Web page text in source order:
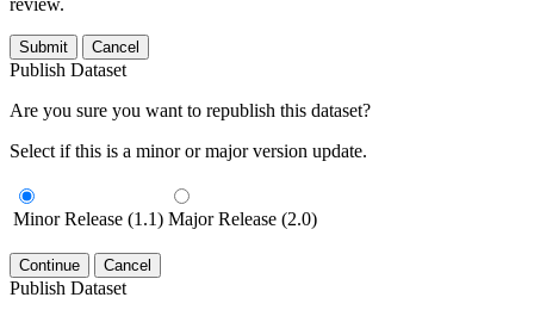
Submit Cancel
Publish Dataset
Are you sure you want to republish this dataset?
Select if this is a minor or major version update.
Minor Release (1.1) Major Release (2.0)
Continue Cancel
Publish Dataset